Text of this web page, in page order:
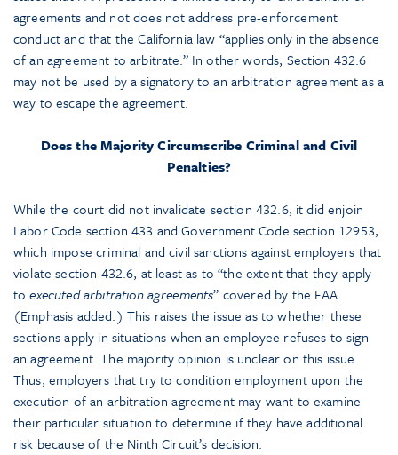
agreements and not does not address pre-enforcement
conduct and that the California law “applies only in the absence
of an agreement to arbitrate.” In other words, Section 432.6
may not be used by a signatory to an arbitration agreement as a
way to escape the agreement.
Does the Majority Circumscribe Criminal and Civil
Penalties?
While the court did not invalidate section 432.6, it did enjoin
Labor Code section 433 and Government Code section 12953,
which impose criminal and civil sanctions against employers that
violate section 432.6, at least as to “the extent that they apply
toexecuted arbitration agreements” covered by the FAA.
(Emphasis added.) This raises the issue as to whether these
sections apply in situations when an employee refuses to sign
an agreement. The majority opinion is unclear on this issue.
Thus, employers that try to condition employment upon the
execution of an arbitration agreement may want to examine
their particular situation to determine if they have additional
risk because of the Ninth Circuit’s decision.